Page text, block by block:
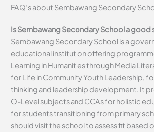
FAQ’s about Sembawang Secondary
Is Sembawang Secondary School a good
Sembawang Secondary School is a
educational institution offering
Learning in Humanities through Media
for Life in Community Youth Leadership,
thinking and leadership development. It
O-Level subjects and CCAs for holistic
for students transitioning from primary
should visit the school to assess fit based